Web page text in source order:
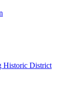
Historic District